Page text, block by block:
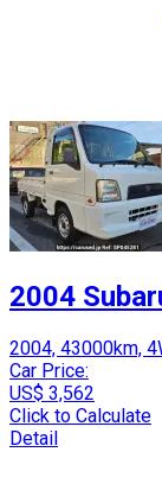
2004
2004, 43000km,
Car Price:
US$ 3,562
Click to Calculate
Detail